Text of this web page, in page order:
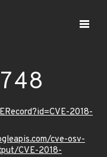
2018-
cve-osv-
CVE-2018-